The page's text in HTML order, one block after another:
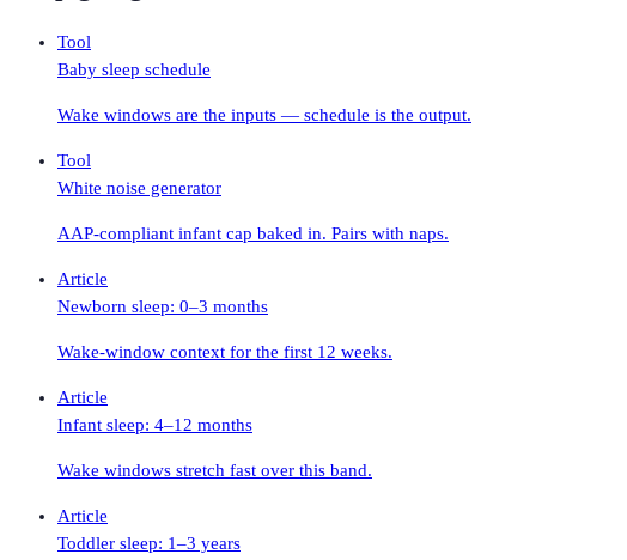
Tool
Baby sleep schedule
Wake windows are the inputs — schedule is the output.
Tool
White noise generator
AAP-compliant infant cap baked in. Pairs with naps.
Article
Newborn sleep: 0–3 months
Wake-window context for the first 12 weeks.
Article
Infant sleep: 4–12 months
Wake windows stretch fast over this band.
Article
Toddler sleep: 1–3 years